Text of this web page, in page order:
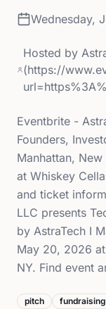
Wednesday,
Hosted by
(https://
Eventbrite -
Founders,
Manhattan,
at Whiskey
and ticket
LLC presents
by AstraTech I
May 20, 2026
NY. Find event
pitch fundraising